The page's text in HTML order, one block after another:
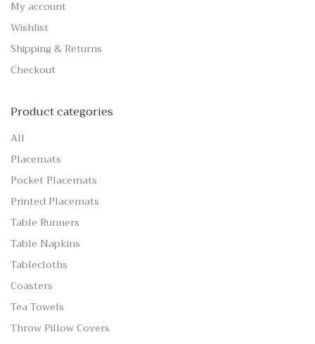
My account
Wishlist
Shipping & Returns
Checkout
Product categories
All
Placemats
Pocket Placemats
Printed Placemats
Table Runners
Table Napkins
Tablecloths
Coasters
Tea Towels
Throw Pillow Covers